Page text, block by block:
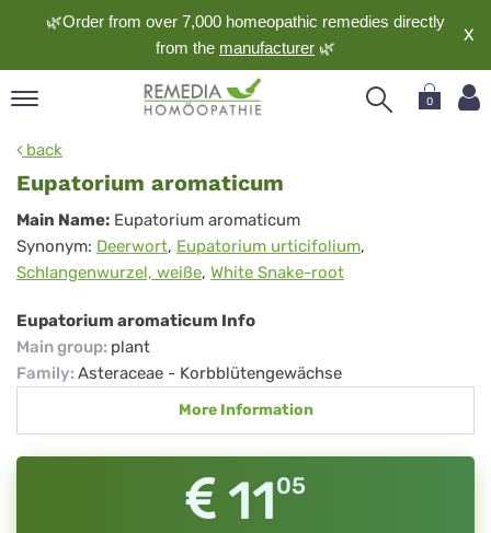
🌿Order from over 7,000 homeopathic remedies directly
from the manufacturer 🌿
X
0
back
Eupatorium aromaticum
Eupatorium
aromaticum
Main Name: Eupatorium aromaticum
Synonym: Deerwort, Eupatorium urticifolium,
Schlangenwurzel, weiße, White Snake-root
Eupatorium aromaticum Info
Main group: plant
Family: Asteraceae - Korbblütengewächse
More Information
1105